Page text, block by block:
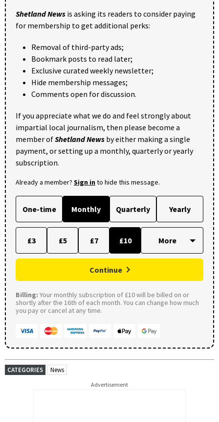
Shetland News is asking its readers to consider paying
for membership to get additional perks:
Removal of third-party ads;
Bookmark posts to read later;
Exclusive curated weekly newsletter;
Hide membership messages;
Comments open for discussion.
If you appreciate what we do and feel strongly about
impartial local journalism, then please become a
member ofShetland News by either making a single
payment, or setting up a monthly, quarterly or yearly
subscription.
Already a member? Sign into hide this message.
One-time Monthly Quarterly Yearly
£3 £5 £7 £10
Continue
Billing: Your monthly subscription of £10 will be billed on or
shortly after the 16th of each month. You can change how much
you pay or cancel at any time.
CATEGORIES News
Advertisement